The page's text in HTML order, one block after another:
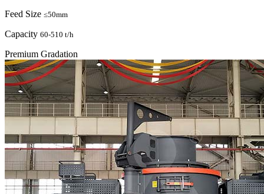
Feed Size ≤50mm
Capacity 60-510 t/h
Premium Gradation